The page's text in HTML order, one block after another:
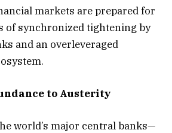
markets are prepared for
of synchronized tightening by
and an overleveraged
to Austerity
world’s major central banks—